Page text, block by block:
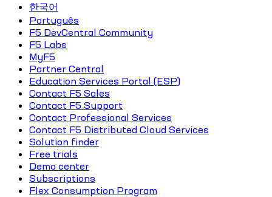
한국어
Português
F5 DevCentral Community
F5 Labs
MyF5
Partner Central
Education Services Portal (ESP)
Contact F5 Sales
Contact F5 Support
Contact Professional Services
Contact F5 Distributed Cloud Services
Solution finder
Free trials
Demo center
Subscriptions
Flex Consumption Program